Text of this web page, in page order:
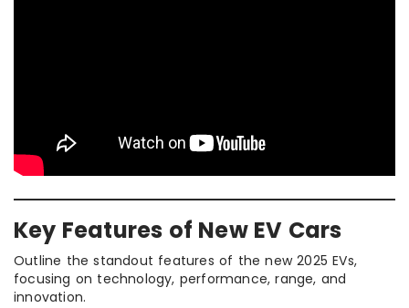
Key Features of New EV Cars
Outline the standout features of the new 2025 EVs,
focusing on technology, performance, range, and
innovation.